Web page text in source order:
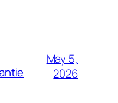
May 5,
2026